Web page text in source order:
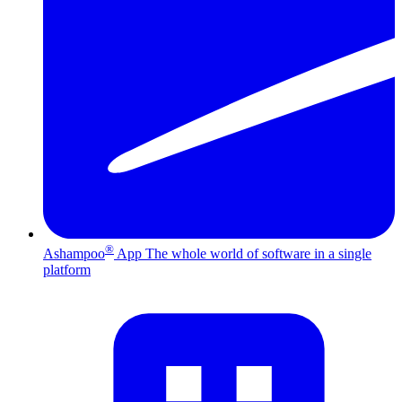
Ashampoo® App The whole world of software in a single
platform